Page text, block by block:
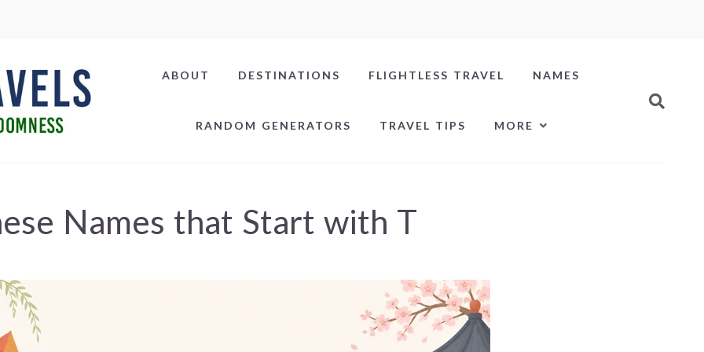
ABOUT DESTINATIONS FLIGHTLESS TRAVEL NAMES
RANDOM GENERATORS TRAVEL TIPS MORE
Names that Start with T